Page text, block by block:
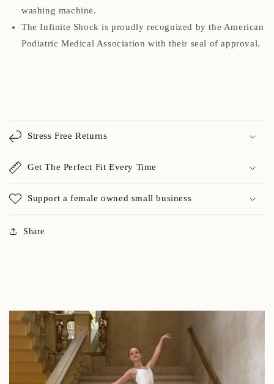
washing machine.
The Infinite Shock is proudly recognized by the American
Podiatric Medical Association with their seal of approval.
Stress Free Returns
Get The Perfect Fit Every Time
Support a female owned small business
Share